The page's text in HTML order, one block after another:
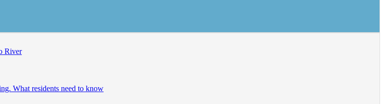
River
What residents need to know